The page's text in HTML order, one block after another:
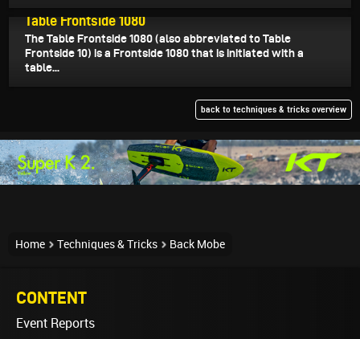
Table Frontside 1080
The Table Frontside 1080 (also abbreviated to Table
Frontside 10) is a Frontside 1080 that is initiated with a
table...
back to techniques & tricks overview
Home Techniques & Tricks Back Mobe
CONTENT
Event Reports